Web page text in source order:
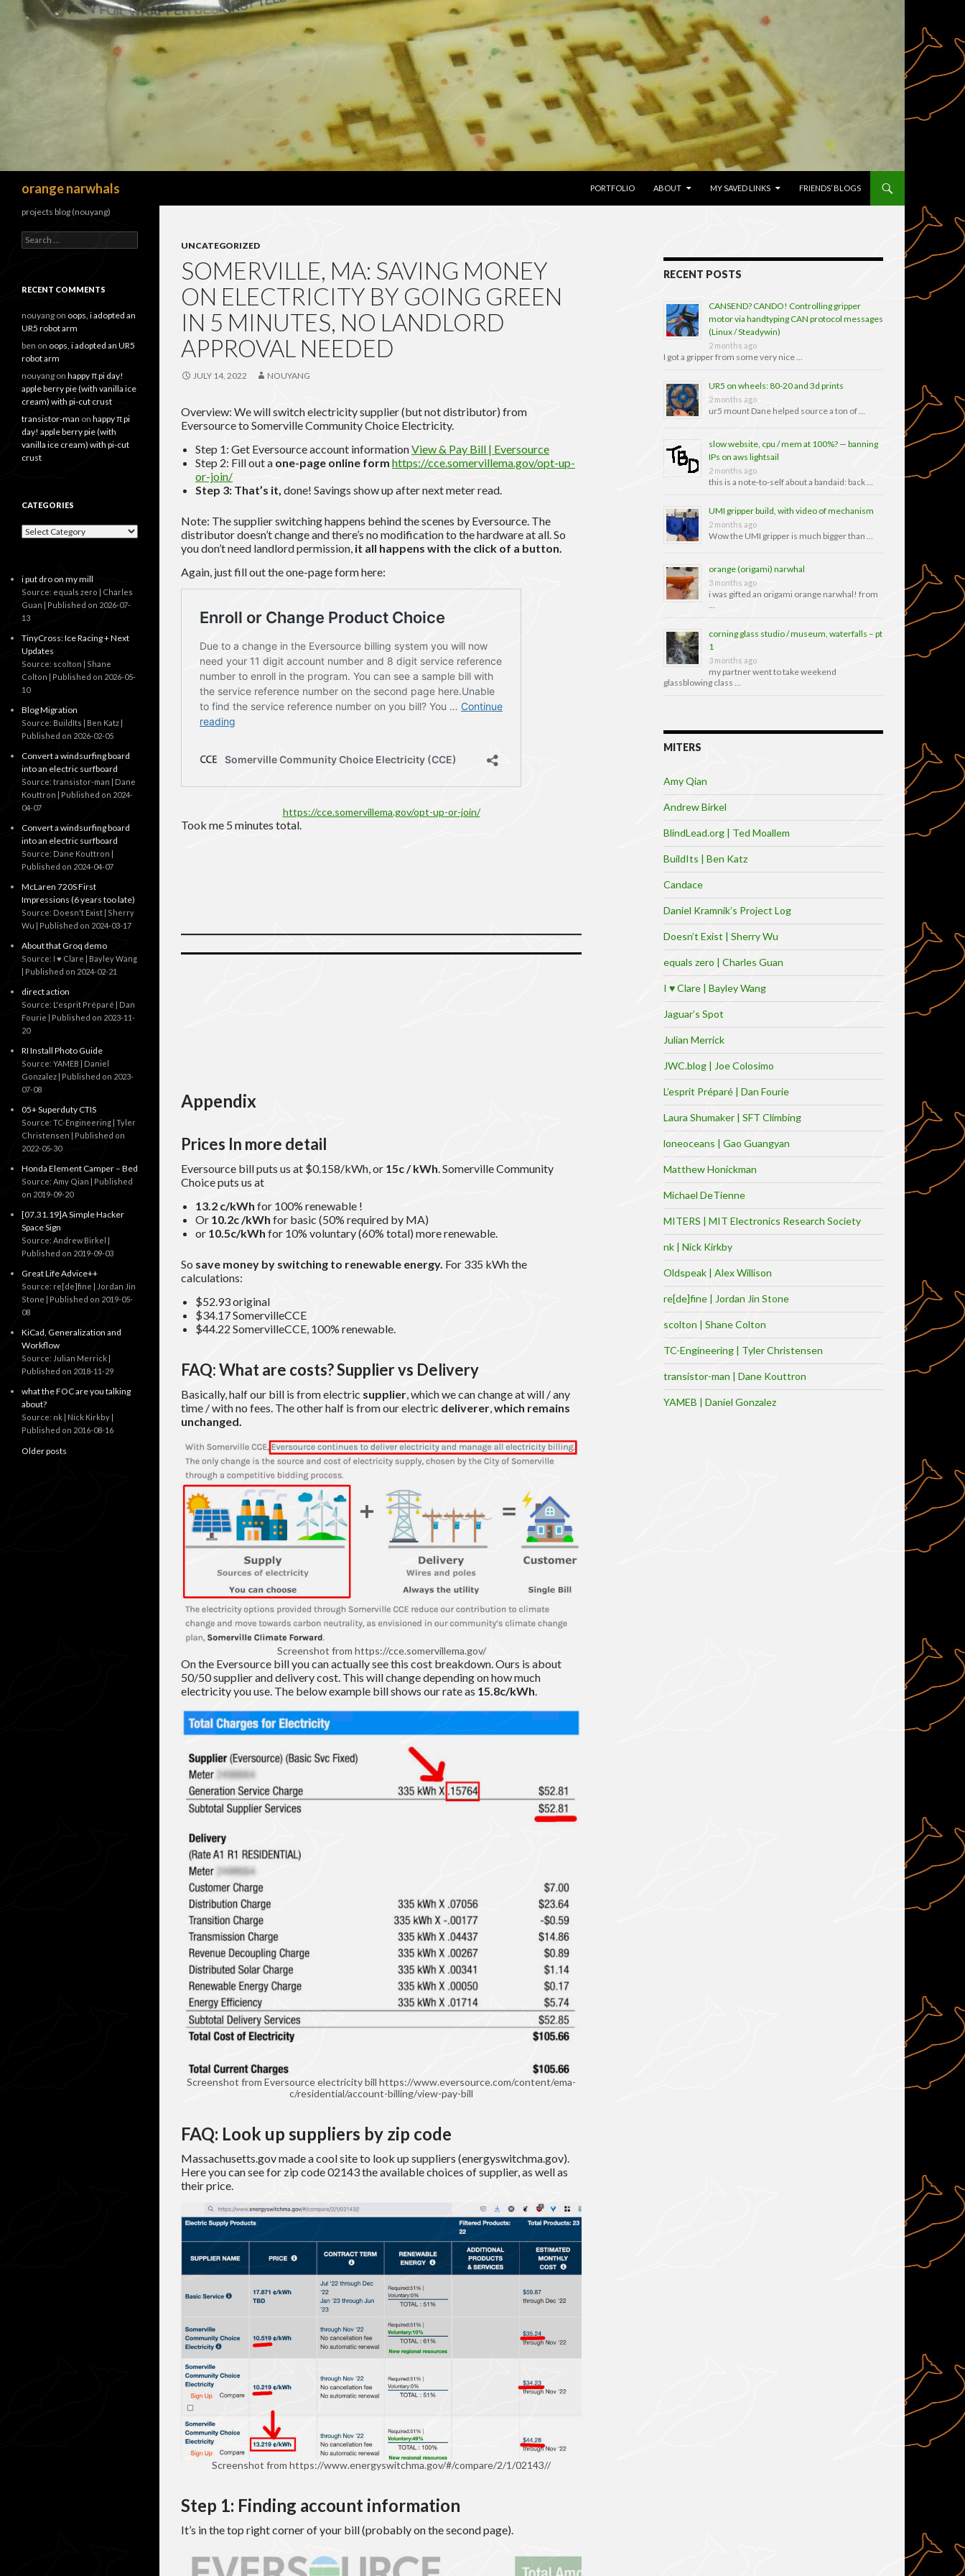
orange narwhals
PORTFOLIO
ABOUT MY SAVED LINKS FRIENDS’ BLOGS
UNCATEGORIZED
SOMERVILLE, MA: SAVING MONEY
ON ELECTRICITY BY GOING GREEN
IN 5 MINUTES, NO LANDLORD
APPROVAL NEEDED
JULY 14, 2022 NOUYANG
Overview: We will switch electricity supplier (but not distributor) from
Eversource to Somerville Community Choice Electricity.
Step 1: Get Eversource account informationView & Pay Bill | Eversource
Step 2: Fill out a one-page online form https://cce.somervillema.gov/opt-up-
or-join/
Step 3: That’s it, done! Savings show up after next meter read.
Note: The supplier switching happens behind the scenes by Eversource. The
distributor doesn’t change and there’s no modification to the hardware at all. So
you don’t need landlord permission, it all happens with the click of a button.
Again, just fill out the one-page form here:
https://cce.somervillema.gov/opt-up-or-join/
Took me 5 minutes total.
Appendix
Prices In more detail
Eversource bill puts us at $0.158/kWh, or 15c / kWh. Somerville Community
Choice puts us at
13.2 c/kWh for 100% renewable !
Or 10.2c /kWh for basic (50% required by MA)
or 10.5c/kWh for 10% voluntary (60% total) more renewable.
So save money by switching to renewable energy. For 335 kWh the
calculations:
$52.93 original
$34.17 SomervilleCCE
$44.22 SomervilleCCE, 100% renewable.
FAQ: What are costs? Supplier vs Delivery
Basically, half our bill is from electric supplier, which we can change at will / any
time / with no fees. The other half is from our electric deliverer,which remains
unchanged.
Screenshot from https://cce.somervillema.gov/
On the Eversource bill you can actually see this cost breakdown. Ours is about
50/50 supplier and delivery cost. This will change depending on how much
electricity you use. The below example bill shows our rate as 15.8c/kWh
Screenshot from Eversource electricity bill https://www.eversource.com/content/ema-
c/residential/account-billing/view-pay-bill
FAQ: Look up suppliers by zip code
Massachusetts.gov made a cool site to look up suppliers (energyswitchma.gov).
Here you can see for zip code 02143 the available choices of supplier, as well as
their price.
Screenshot from https://www.energyswitchma.gov/#/compare/2/1/02143//
Step 1: Finding account information
It’s in the top right corner of your bill (probably on the second page).
RECENT POSTS
CANSEND? CANDO! Controlling gripper
motor via handtyping CAN protocol messages
(Linux / Steadywin)
2 months ago
I got a gripper from some very nice …
UR5 on wheels: 80-20 and 3d prints
2 months ago
ur5 mount Dane helped source a ton of …
slow website, cpu / mem at 100%? — banning
IPs on aws lightsail
2 months ago
this is a note-to-self about a bandaid: back …
UMI gripper build, with video of mechanism
2 months ago
Wow the UMI gripper is much bigger than …
orange (origami) narwhal
3 months ago
i was gifted an origami orange narwhal! from
…
corning glass studio / museum, waterfalls – pt
1
3 months ago
my partner went to take weekend
glassblowing class …
MITERS
Amy Qian
Andrew Birkel
BlindLead.org | Ted Moallem
BuildIts | Ben Katz
Candace
Daniel Kramnik’s Project Log
Doesn’t Exist | Sherry Wu
equals zero | Charles Guan
I ♥ Clare | Bayley Wang
Jaguar’s Spot
Julian Merrick
JWC.blog | Joe Colosimo
L’esprit Préparé | Dan Fourie
Laura Shumaker | SFT Climbing
loneoceans | Gao Guangyan
Matthew Honickman
Michael DeTienne
MITERS | MIT Electronics Research Society
nk | Nick Kirkby
Oldspeak | Alex Willison
re[de]fine | Jordan Jin Stone
scolton | Shane Colton
TC-Engineering | Tyler Christensen
transistor-man | Dane Kouttron
YAMEB | Daniel Gonzalez
projects blog (nouyang)
Search
for:
RECENT COMMENTS
nouyang on oops, i adopted an
UR5 robot arm
ben on oops, i adopted an UR5
robot arm
nouyang on happy π pi day!
apple berry pie (with vanilla ice
cream) with pi-cut crust
transistor-man on happy π pi
day! apple berry pie (with
vanilla ice cream) with pi-cut
crust
CATEGORIES
Categories
i put dro on my mill
Source: equals zero | Charles
Guan
Published on 2026-07-
13
TinyCross: Ice Racing + Next
Updates
Source: scolton | Shane
Colton
Published on 2026-05-
10
Blog Migration
Source: BuildIts | Ben Katz
Published on 2026-02-05
Convert a windsurfing board
into an electric surfboard
Source: transistor-man | Dane
Kouttron
Published on 2024-
04-07
Convert a windsurfing board
into an electric surfboard
Source: Dane Kouttron
Published on 2024-04-07
McLaren 720S First
Impressions (6 years too late)
Source: Doesn't Exist | Sherry
Wu
Published on 2024-03-17
About that Groq demo
Source: I ♥ Clare | Bayley Wang
Published on 2024-02-21
direct action
Source: L'esprit Préparé | Dan
Fourie
Published on 2023-11-
20
RI Install Photo Guide
Source: YAMEB | Daniel
Gonzalez
Published on 2023-
07-08
05+ Superduty CTIS
Source: TC-Engineering | Tyler
Christensen
Published on
2022-05-30
Honda Element Camper – Bed
Source: Amy Qian
Published
on 2019-09-20
[07.31.19]A Simple Hacker
Space Sign
Source: Andrew Birkel
Published on 2019-09-03
Great Life Advice++
Source: re[de]fine | Jordan Jin
Stone
Published on 2019-05-
08
KiCad, Generalization and
Workflow
Source: Julian Merrick
Published on 2018-11-29
what the FOC are you talking
about?
Source: nk | Nick Kirkby
Published on 2016-08-16
Older posts